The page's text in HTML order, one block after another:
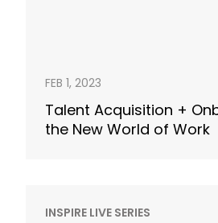
FEB 1, 2023
Talent Acquisition +
the New World of Work
INSPIRE LIVE SERIES